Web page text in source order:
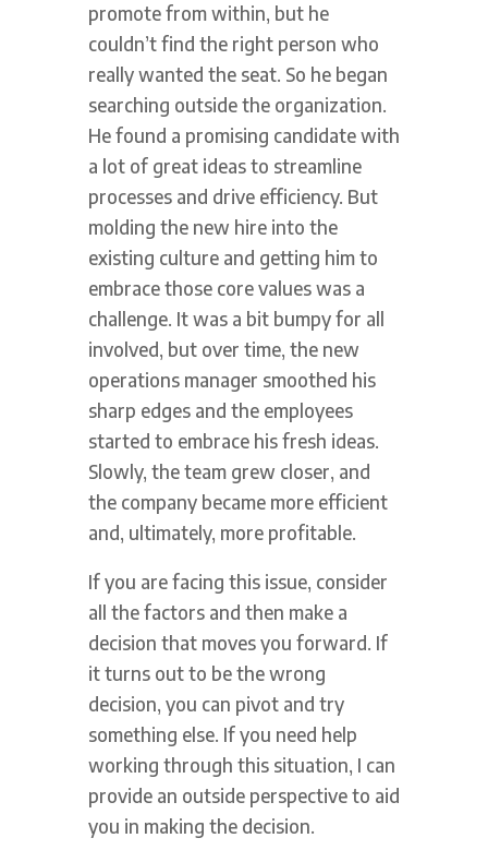
promote from within, but he
couldn’t find the right person who
really wanted the seat. So he began
searching outside the organization.
He found a promising candidate with
a lot of great ideas to streamline
processes and drive efficiency. But
molding the new hire into the
existing culture and getting him to
embrace those core values was a
challenge. It was a bit bumpy for all
involved, but over time, the new
operations manager smoothed his
sharp edges and the employees
started to embrace his fresh ideas.
Slowly, the team grew closer, and
the company became more efficient
and, ultimately, more profitable.
If you are facing this issue, consider
all the factors and then make a
decision that moves you forward. If
it turns out to be the wrong
decision, you can pivot and try
something else. If you need help
working through this situation, I can
provide an outside perspective to aid
you in making the decision.